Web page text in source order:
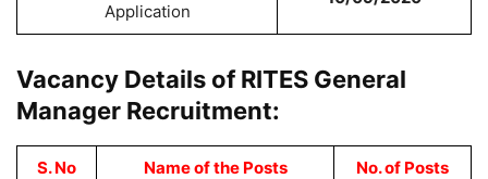
Application
Vacancy Details of RITES General
Manager Recruitment:
S. No Name of the Posts No. of Posts